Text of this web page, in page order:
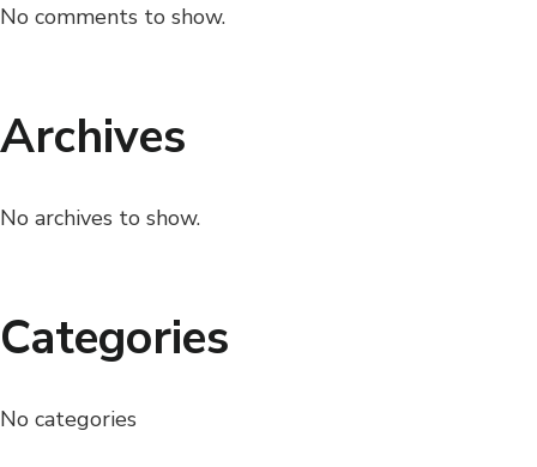
No comments to show.
Archives
No archives to show.
Categories
No categories